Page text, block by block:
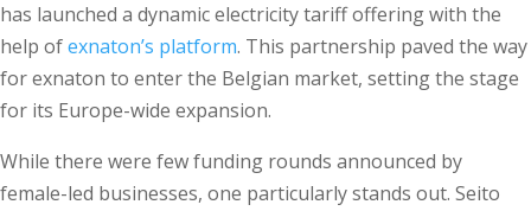
has launched a dynamic electricity tariff offering with the
help ofexnaton’s platform. This partnership paved the way
for exnaton to enter the Belgian market, setting the stage
for its Europe-wide expansion.
While there were few funding rounds announced by
female-led businesses, one particularly stands out. Seito